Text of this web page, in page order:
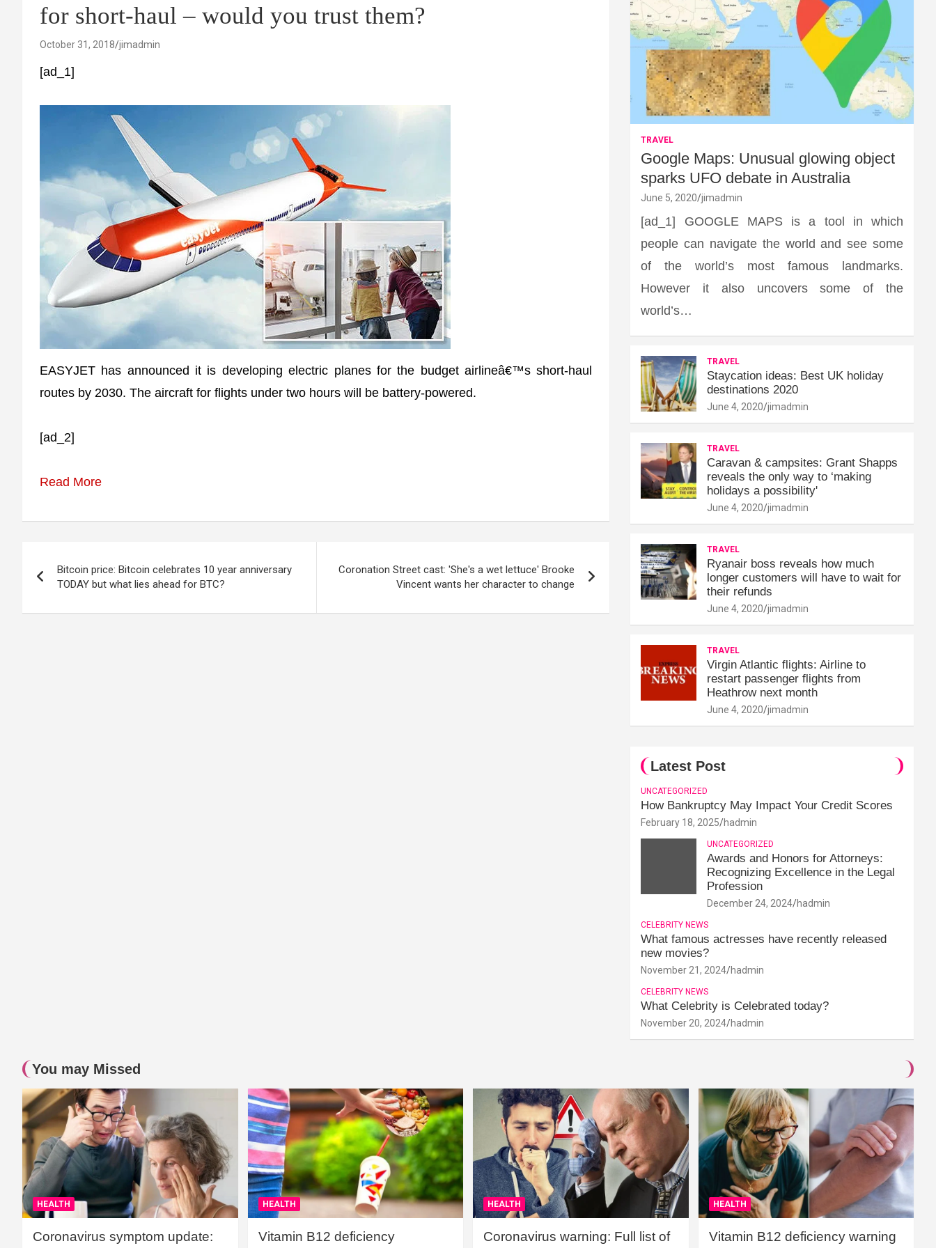
for short-haul – would you trust them?
October 31, 2018 jimadmin
[ad_1]
EASYJET has announced it is developing electric planes for the budget airlineâ€™s short-haul
routes by 2030. The aircraft for flights under two hours will be battery-powered.
[ad_2]
Read More
navigation
Bitcoin price: Bitcoin celebrates 10 year anniversary
TODAY but what lies ahead for BTC?
Coronation Street cast: 'She's a wet lettuce' Brooke
Vincent wants her character to change
TRAVEL
Google Maps: Unusual glowing object
sparks UFO debate in Australia
June 5, 2020 jimadmin
[ad_1] GOOGLE MAPS is a tool in which
people can navigate the world and see some
of the world’s most famous landmarks.
However it also uncovers some of the
world’s…
TRAVEL
Staycation ideas: Best UK holiday
destinations 2020
June 4, 2020 jimadmin
TRAVEL
Caravan & campsites: Grant Shapps
reveals the only way to ‘making
holidays a possibility'
June 4, 2020 jimadmin
TRAVEL
Ryanair boss reveals how much
longer customers will have to wait for
their refunds
June 4, 2020 jimadmin
TRAVEL
Virgin Atlantic flights: Airline to
restart passenger flights from
Heathrow next month
June 4, 2020 jimadmin
Latest Post
UNCATEGORIZED
How Bankruptcy May Impact Your Credit Scores
February 18, 2025 hadmin
UNCATEGORIZED
Awards and Honors for Attorneys:
Recognizing Excellence in the Legal
Profession
December 24, 2024 hadmin
CELEBRITY NEWS
What famous actresses have recently released
new movies?
November 21, 2024 hadmin
CELEBRITY NEWS
What Celebrity is Celebrated today?
November 20, 2024 hadmin
You may Missed
HEALTH
Coronavirus symptom update:
HEALTH
Vitamin B12 deficiency
HEALTH
Coronavirus warning: Full list of
HEALTH
Vitamin B12 deficiency warning